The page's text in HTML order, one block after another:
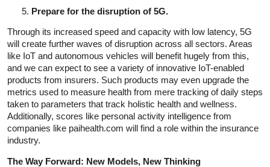
Prepare for the disruption of 5G.
Through its increased speed and capacity with low latency, 5G
will create further waves of disruption across all sectors. Areas
like IoT and autonomous vehicles will benefit hugely from this,
and we can expect to see a variety of innovative IoT-enabled
products from insurers. Such products may even upgrade the
metrics used to measure health from mere tracking of daily steps
taken to parameters that track holistic health and wellness.
Additionally, scores like personal activity intelligence from
companies like paihealth.com will find a role within the insurance
industry.
The Way Forward: New Models, New Thinking